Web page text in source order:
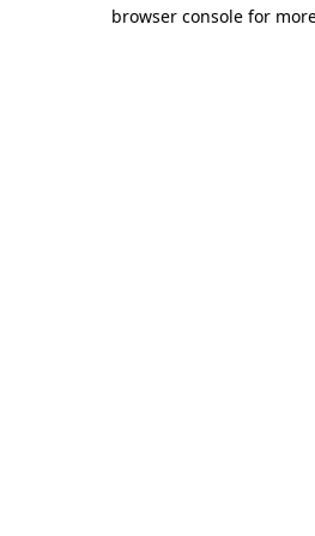
browser console for